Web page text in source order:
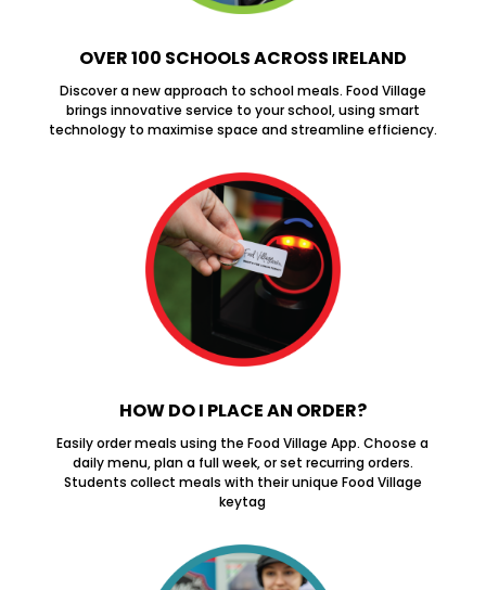
OVER 100 SCHOOLS ACROSS IRELAND
Discover a new approach to school meals. Food Village
brings innovative service to your school, using smart
technology to maximise space and streamline efficiency.
HOW DO I PLACE AN ORDER?
Easily order meals using the Food Village App. Choose a
daily menu, plan a full week, or set recurring orders.
Students collect meals with their unique Food Village
keytag